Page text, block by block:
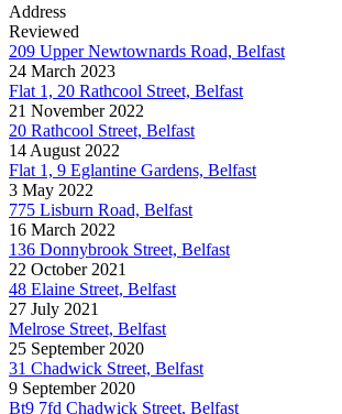
Address
Reviewed
209 Upper Newtownards Road, Belfast
24 March 2023
Flat 1, 20 Rathcool Street, Belfast
21 November 2022
20 Rathcool Street, Belfast
14 August 2022
Flat 1, 9 Eglantine Gardens, Belfast
3 May 2022
775 Lisburn Road, Belfast
16 March 2022
136 Donnybrook Street, Belfast
22 October 2021
48 Elaine Street, Belfast
27 July 2021
Melrose Street, Belfast
25 September 2020
31 Chadwick Street, Belfast
9 September 2020
Bt9 7fd Chadwick Street, Belfast